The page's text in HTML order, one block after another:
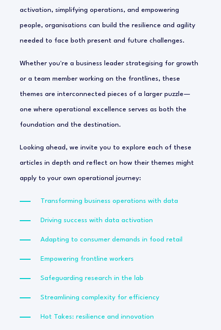
activation, simplifying operations, and empowering
people, organisations can build the resilience and agility
needed to face both present and future challenges.
Whether you're a business leader strategising for growth
or a team member working on the frontlines, these
themes are interconnected pieces of a larger puzzle—
one where operational excellence serves as both the
foundation and the destination.
Looking ahead, we invite you to explore each of these
articles in depth and reflect on how their themes might
apply to your own operational journey:
Transforming business operations with data
Driving success with data activation
Adapting to consumer demands in food retail
Empowering frontline workers
Safeguarding research in the lab
Streamlining complexity for efficiency
Hot Takes: resilience and innovation